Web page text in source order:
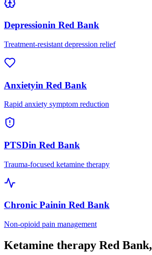
Depressionin Red Bank
Treatment-resistant depression relief
Anxietyin Red Bank
Rapid anxiety symptom reduction
PTSDin Red Bank
Trauma-focused ketamine therapy
Chronic Painin Red Bank
Non-opioid pain management
Ketamine therapy Red Bank,